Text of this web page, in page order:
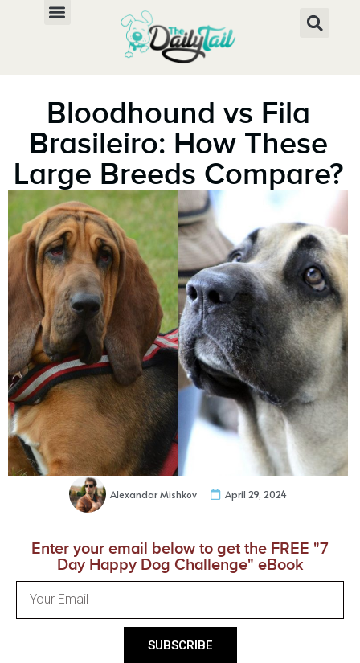
Bloodhound vs Fila
Brasileiro: How These
Large Breeds Compare?
Alexandar Mishkov April 29, 2024
Enter your email below to get the FREE "7
Day Happy Dog Challenge" eBook
SUBSCRIBE